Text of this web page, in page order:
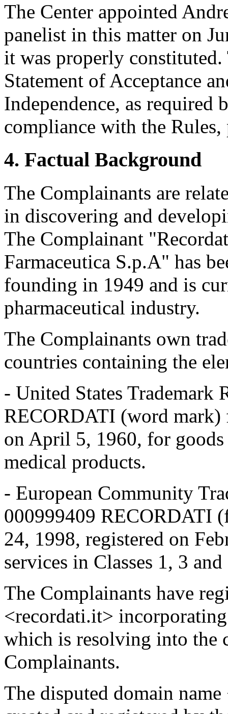
The Center appointed
panelist in this matter on
it was properly constituted.
Statement of Acceptance
Independence, as required
compliance with the Rules,
4. Factual Background
The Complainants are
in discovering and
The Complainant
Farmaceutica S.p.A" has
founding in 1949 and is
pharmaceutical industry.
The Complainants own
countries containing the
- United States Trademark
RECORDATI (word mark)
on April 5, 1960, for
medical products.
- European Community
000999409 RECORDATI
24, 1998, registered on
services in Classes 1, 3
The Complainants have
<recordati.it>
which is resolving into the
Complainants.
The disputed domain